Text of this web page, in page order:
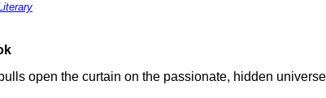
open the curtain on the passionate, hidden